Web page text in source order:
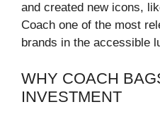
and created new icons,
Coach one of the most
brands in the accessible
WHY COACH
INVESTMENT